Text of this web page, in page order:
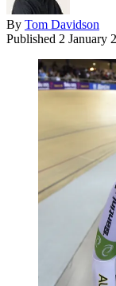
By Tom Davidson
Published 2 January